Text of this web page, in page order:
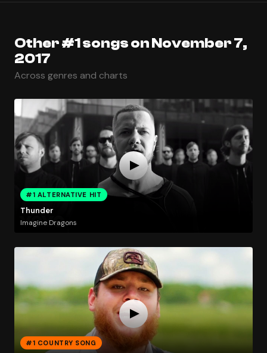
Other #1 songs on November 7,
2017
Across genres and charts
#1 ALTERNATIVE HIT
Thunder
Imagine Dragons
#1 COUNTRY SONG